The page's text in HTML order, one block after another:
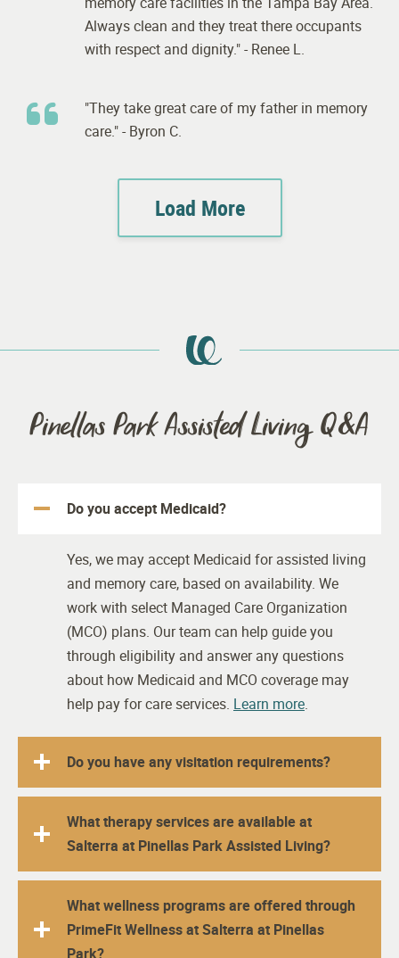
Always clean and they treat there occupants
with respect and dignity." - Renee L.
"They take great care of my father in memory
care." - Byron C.
Load More
Pinellas Park Assisted Living Q&A
Do you accept Medicaid?
Yes, we may accept Medicaid for assisted living
and memory care, based on availability. We
work with select Managed Care Organization
(MCO) plans. Our team can help guide you
through eligibility and answer any questions
about how Medicaid and MCO coverage may
help pay for care services. Learn more.
Do you have any visitation requirements?
What therapy services are available at
Salterra at Pinellas Park Assisted Living?
What wellness programs are offered through
PrimeFit Wellness at Salterra at Pinellas
Park?